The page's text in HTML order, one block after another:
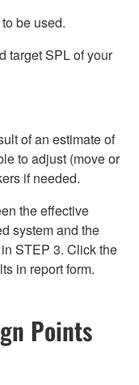
be used.
target SPL of your
of an estimate of
to adjust (move or
if needed.
the effective
system and the
STEP 3. Click the
in report form.
Points